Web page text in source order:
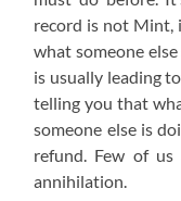
record is not Mint,
what someone
is usually leading
telling you that
someone else is
refund. Few of
annihilation.